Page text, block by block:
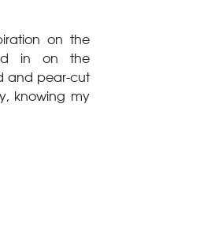
on the
in on the
and pear-cut
knowing my